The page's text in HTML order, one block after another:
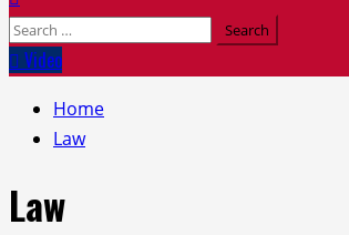
Search
for:Video
Home
Law
Law